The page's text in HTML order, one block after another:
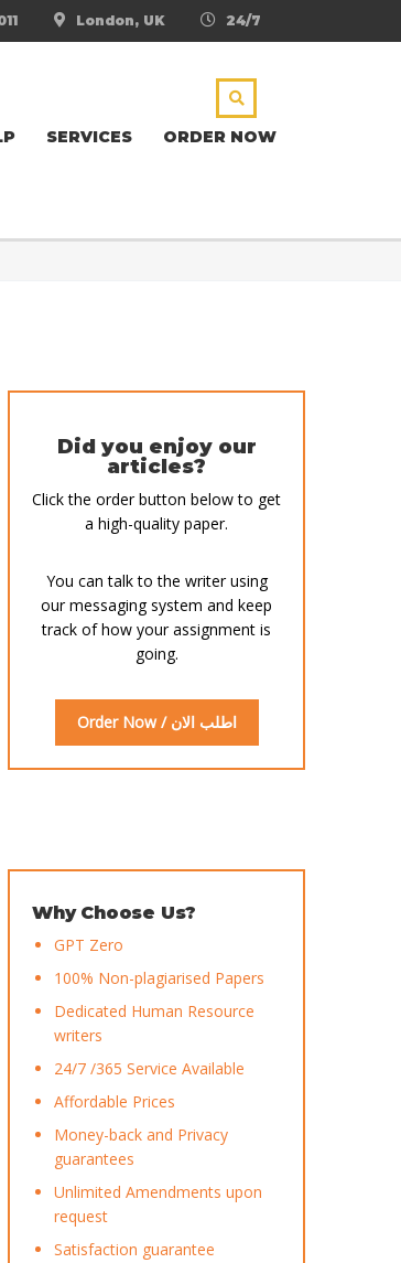
24/7
London, UK
SERVICES ORDER NOW
Did you enjoy our
articles?
Click the order button below to get
a high-quality paper.
You can talk to the writer using
our messaging system and keep
track of how your assignment is
going.
Order Now / اطلب الان
Why Choose Us?
GPT Zero
100% Non-plagiarised Papers
Dedicated Human Resource
writers
24/7 /365 Service Available
Affordable Prices
Money-back and Privacy
guarantees
Unlimited Amendments upon
request
Satisfaction guarantee